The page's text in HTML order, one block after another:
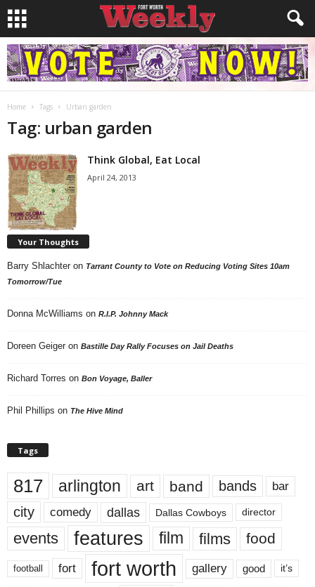
Home Tags Urban garden
Tag: urban garden
Think Global, Eat Local
April 24, 2013
Your Thoughts
Barry Shlachter on Tarrant County to Vote on Reducing Voting Sites 10am
Tomorrow/Tue
Donna McWilliams on R.I.P. Johnny Mack
Doreen Geiger on Bastille Day Rally Focuses on Jail Deaths
Richard Torres on Bon Voyage, Baller
Phil Phillips on The Hive Mind
Tags
817 arlington art band bands bar
city comedy dallas Dallas Cowboys director
events features film films food
football fort fort worth gallery good it’s